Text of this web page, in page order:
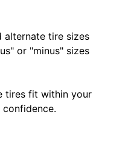
alternate tire sizes
or "minus" sizes
tires fit within your